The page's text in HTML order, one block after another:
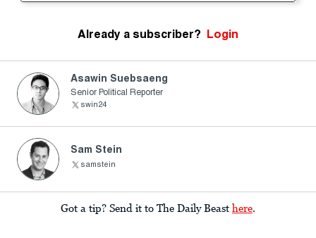
Already a subscriber? Login
Asawin Suebsaeng
Senior Political Reporter
swin24
Sam Stein
samstein
Got a tip? Send it to The Daily Beast here.